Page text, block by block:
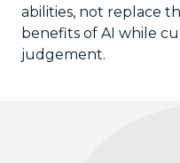
abilities, not replace
benefits of AI while
judgement.